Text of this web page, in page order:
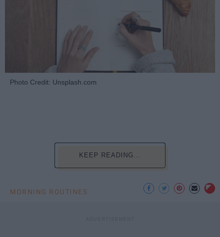
Photo Credit: Unsplash.com
KEEP READING...
MORNING ROUTINES